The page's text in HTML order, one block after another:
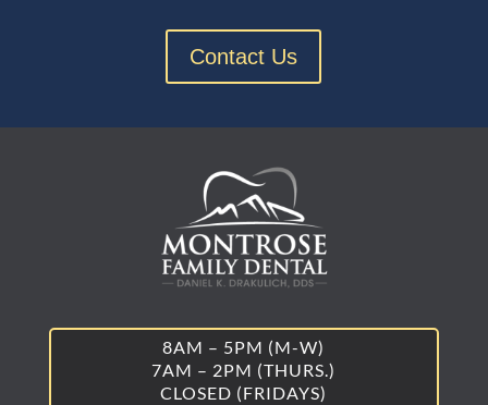
Contact Us
8AM – 5PM (M-W)
7AM – 2PM (THURS.)
CLOSED (FRIDAYS)